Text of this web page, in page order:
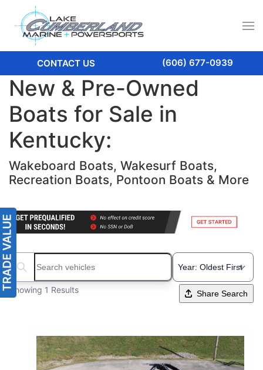
CONTACT US (606) 677-0939
New & Pre-Owned
Boats for Sale in
Kentucky:
Wakeboard Boats, Wakesurf Boats,
Recreation Boats, Pontoon Boats & More
Search boats...
Showing 1 Results Share Search